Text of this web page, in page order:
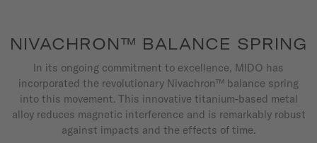
NIVACHRON™ BALANCE SPRING
In its ongoing commitment to excellence, MIDO has
incorporated the revolutionary Nivachron™ balance spring
into this movement. This innovative titanium-based metal
alloy reduces magnetic interference and is remarkably robust
against impacts and the effects of time.